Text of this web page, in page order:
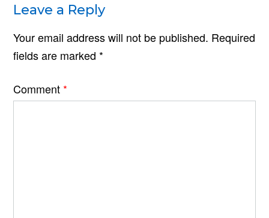
Leave a Reply
Your email address will not be published. Required
fields are marked *
Comment *